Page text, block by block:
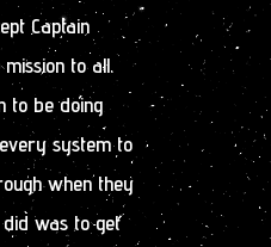
Captain
to all.
to be doing
system to
when they
did was to get